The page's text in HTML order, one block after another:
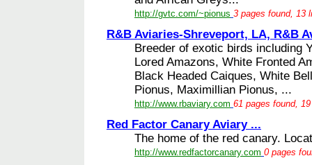
http://gvtc.com/~pionus 3 pages found, 13
R&B Aviaries-Shreveport, LA, R&B
Breeder of exotic birds including
Lored Amazons, White Fronted
Black Headed Caiques, White
Pionus, Maximillian Pionus, ...
http://www.rbaviary.com 61 pages found,
Red Factor Canary Aviary ...
The home of the red canary.
http://www.redfactorcanary.com 0 pages